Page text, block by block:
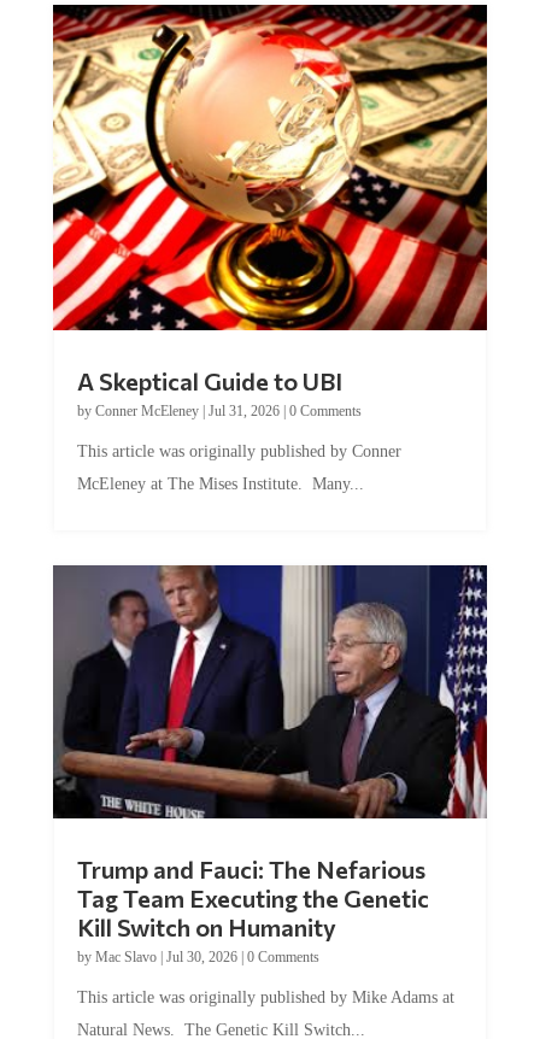
A Skeptical Guide to UBI
by Conner McEleney| Jul 31, 2026| 0 Comments
This article was originally published by Conner
McEleney at The Mises Institute. Many...
Trump and Fauci: The Nefarious
Tag Team Executing the Genetic
Kill Switch on Humanity
by Mac Slavo| Jul 30, 2026| 0 Comments
This article was originally published by Mike Adams at
Natural News. The Genetic Kill Switch...